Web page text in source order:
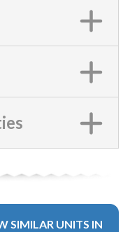
SIMILAR UNITS IN